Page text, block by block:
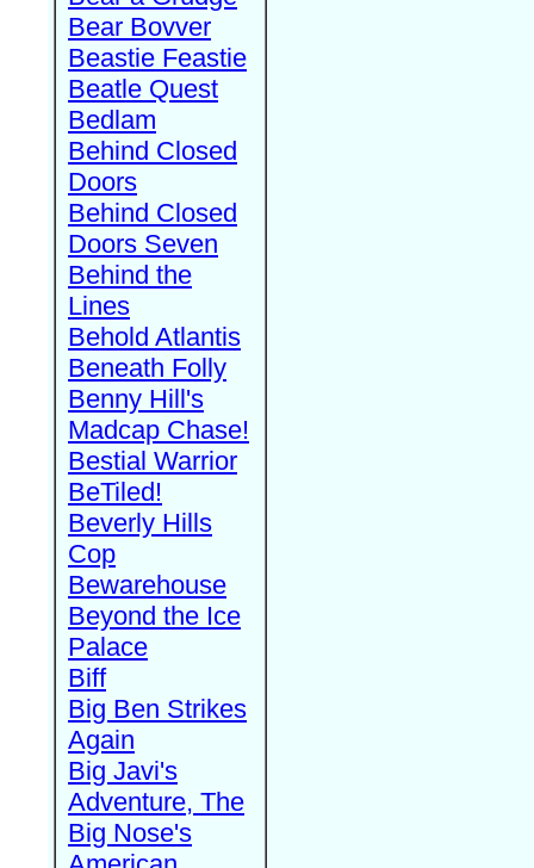
Bear Bovver
Beastie Feastie
Beatle Quest
Bedlam
Behind Closed
Doors
Behind Closed
Doors Seven
Behind the
Lines
Behold Atlantis
Beneath Folly
Benny Hill's
Madcap Chase!
Bestial Warrior
BeTiled!
Beverly Hills
Cop
Bewarehouse
Beyond the Ice
Palace
Biff
Big Ben Strikes
Again
Big Javi's
Adventure, The
Big Nose's